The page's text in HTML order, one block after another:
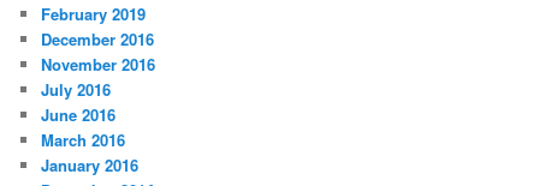
February 2019
December 2016
November 2016
July 2016
June 2016
March 2016
January 2016